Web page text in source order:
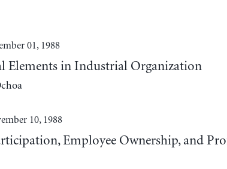
01, 1988
Elements in Industrial Organization
10, 1988
Employee Ownership, and